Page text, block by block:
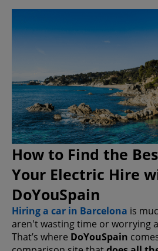
How to Find the
Your Electric Hire
DoYouSpain
Hiring a car in Barcelona is
aren't wasting time or worrying
That’s where DoYouSpain